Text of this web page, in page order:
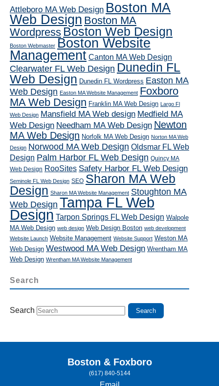
Attleboro MA Web Design Boston MA
Web Design Boston MA
Wordpress Boston Web Design
Boston Webmaster Boston Website
Management Canton MA Web Design
Clearwater FL Web Design Dunedin FL
Web Design Dunedin FL Wordpress Easton MA
Web Design Easton MA Website Management Foxboro
MA Web Design Franklin MA Web Design
Largo Fl
Web Design Mansfield MA Web design Medfield MA
Web Design Needham MA Web Design Newton
MA Web Design Norfolk MA Web Design Norton MA Web
Design Norwood MA Web Design Oldsmar FL Web
Design Palm Harbor FL Web Design Quincy MA
Web Design RooSites Safety Harbor FL Web Design
Seminole FL Web Design SEO Sharon MA Web
Design Sharon MA Website Management Stoughton MA
Web Design Tampa FL Web
Design Tarpon Springs FL Web Design Walpole
MA Web Design web design Web Design Boston web development
Website Launch Website Management Website Support Weston MA
Web Design Westwood MA Web Design Wrentham MA
Web Design Wrentham MA Website Management
Search
Search
Boston & Foxboro
(617) 840-5144